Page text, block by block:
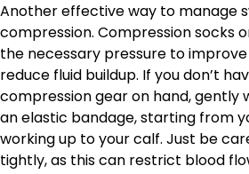
Another effective way to manage
compression. Compression socks
the necessary pressure to
reduce fluid buildup. If you don’t
compression gear on hand, gently
an elastic bandage, starting from
working up to your calf. Just be
tightly, as this can restrict blood